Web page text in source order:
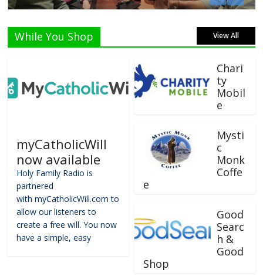
While You Shop View All
myCatholicWill
now available
Holy Family Radio is
partnered
with myCatholicWill.com to
allow our listeners to
create a free will. You now
have a simple, easy
Chari
ty
Mobil
e
Mysti
c
Monk
Coffe
e
Good
Searc
h &
Good
Shop